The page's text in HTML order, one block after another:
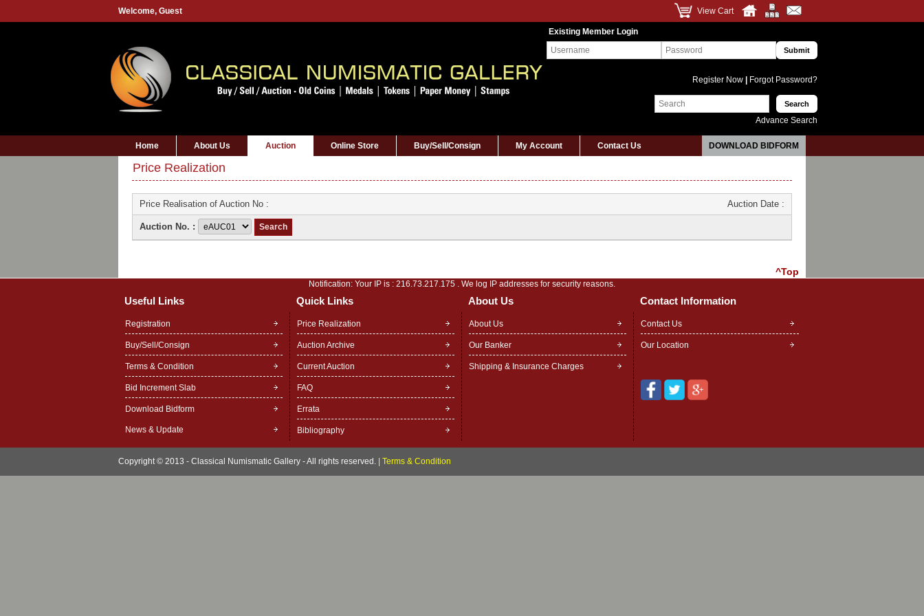
Welcome, Guest View Cart
Existing Member Login
Register Now Forgot Password?
Advance Search
Home About Us Auction Online Store Buy/Sell/Consign My Account Contact Us DOWNLOAD BIDFORM
Price Realization
Price Realisation of Auction No : Auction Date :
Auction No. :
^Top
Notification: Your IP is : 216.73.217.175 . We log IP addresses for security reasons.
Useful Links Quick Links About Us Contact Information
Registration
Buy/Sell/Consign
Terms & Condition
Bid Increment Slab
Download Bidform
News & Update
Price Realization
Auction Archive
Current Auction
FAQ
Errata
Bibliography
About Us
Our Banker
Shipping & Insurance Charges
Contact Us
Our Location
Copyright © 2013 - Classical Numismatic Gallery - All rights reserved. Terms & Condition